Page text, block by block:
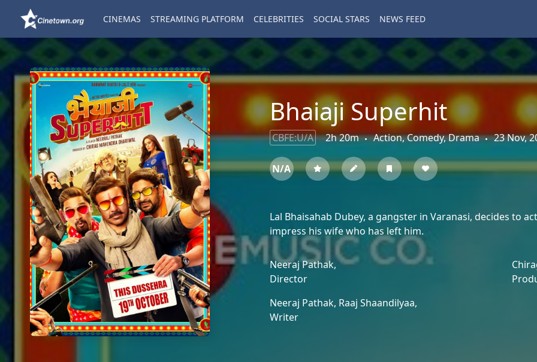
CINEMAS STREAMING PLATFORM CELEBRITIES SOCIAL STARS NEWS FEED
Bhaiaji Superhit
CBFE:U/A 2h 20m Action, Comedy, Drama 23 Nov,
N/A
Lal Bhaisahab Dubey, a gangster in Varanasi, decides to
impress his wife who has left him.
Neeraj Pathak,
Director
Neeraj Pathak, Raaj Shaandilyaa,
Writer